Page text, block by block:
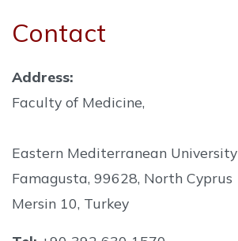
Contact
Address:
Faculty of Medicine,
Eastern Mediterranean University
Famagusta, 99628, North Cyprus
Mersin 10, Turkey